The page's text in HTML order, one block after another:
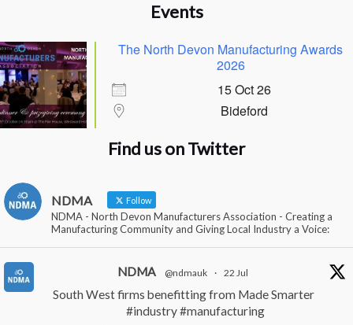
Events
The North Devon Manufacturing Awards
2026
15 Oct 26
Bideford
Find us on Twitter
NDMA Follow
NDMA - North Devon Manufacturers Association - Creating a
Manufacturing Community and Giving Local Industry a Voice:
NDMA @ndmauk · 22 Jul
South West firms benefitting from Made Smarter
#industry#manufacturing